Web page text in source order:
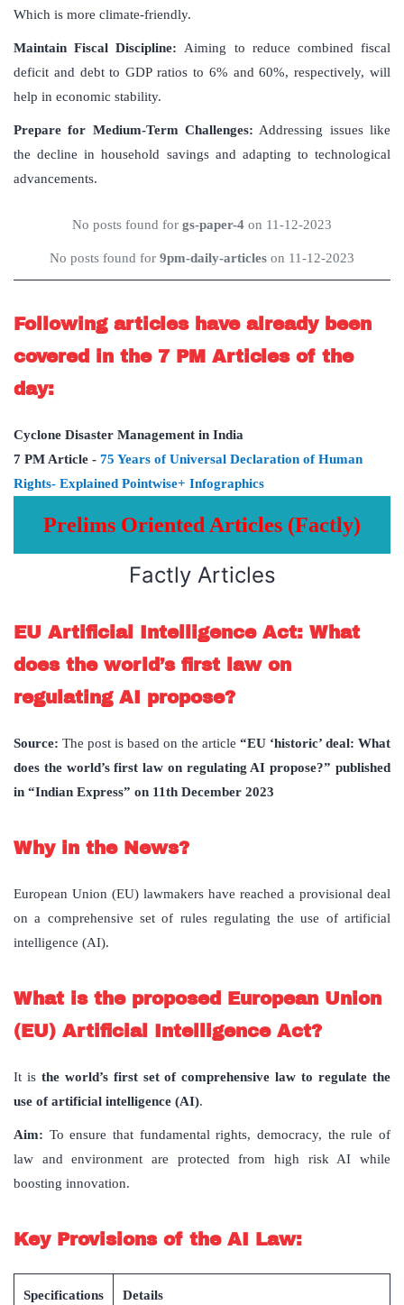
Which is more climate-friendly.
Maintain Fiscal Discipline:Aiming to reduce combined fiscal
deficit and debt to GDP ratios to 6% and 60%, respectively, will
help in economic stability.
Prepare for Medium-Term Challenges: Addressing issues like
the decline in household savings and adapting to technological
advancements.
No posts found for gs-paper-4 on 11-12-2023
No posts found for 9pm-daily-articles on 11-12-2023
Following articles have already been
covered in the 7 PM Articles of the
day:
Cyclone Disaster Management in India
7 PM Article - 75 Years of Universal Declaration of Human
Rights- Explained Pointwise+ Infographics
Prelims Oriented Articles (Factly)
Factly Articles
EU Artificial Intelligence Act: What
does the world’s first law on
regulating AI propose?
Source: The post is based on the article “EU ‘historic’ deal: What
does the world’s first law on regulating AI propose?” published
in “Indian Express” on 11th December 2023
Why in the News?
European Union (EU) lawmakers have reached a provisional deal
on a comprehensive set of rules regulating the use of artificial
intelligence (AI).
What is the proposed European Union
(EU) Artificial Intelligence Act?
It is the world’s first set of comprehensive law to regulate the
use of artificial intelligence (AI).
Aim: Toensure that fundamental rights, democracy, the rule of
law and environment are protected from high risk AI while
boosting innovation.
Key Provisions of the AI Law:
Specifications Details